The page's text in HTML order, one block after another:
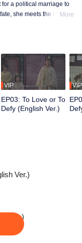
a political marriage to
she meets the Fifth
to fight against
More
VIP
EP03: To Love or To
Defy (English Ver.)
VIP
Ver.)
Ver.)